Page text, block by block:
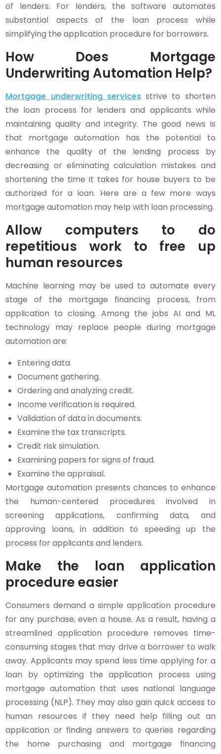
of lenders. For lenders, the software automates
substantial aspects of the loan process while
simplifying the application procedure for borrowers.
How Does Mortgage
Underwriting Automation Help?
Mortgage underwriting servicesstrive to shorten
the loan process for lenders and applicants while
maintaining quality and integrity. The good news is
that mortgage automation has the potential to
enhance the quality of the lending process by
decreasing or eliminating calculation mistakes and
shortening the time it takes for house buyers to be
authorized for a loan. Here are a few more ways
mortgage automation may help with loan processing.
Allow computers to do
repetitious work to free up
human resources
Machine learning may be used to automate every
stage of the mortgage financing process, from
application to closing. Among the jobs AI and ML
technology may replace people during mortgage
automation are:
Entering data.
Document gathering.
Ordering and analyzing credit.
Income verification is required.
Validation of data in documents.
Examine the tax transcripts.
Credit risk simulation.
Examining papers for signs of fraud.
Examine the appraisal.
Mortgage automation presents chances to enhance
the human-centered procedures involved in
screening applications, confirming data, and
approving loans, in addition to speeding up the
process for applicants and lenders.
Make the loan application
procedure easier
Consumers demand a simple application procedure
for any purchase, even a house. As a result, having a
streamlined application procedure removes time-
consuming stages that may drive a borrower to walk
away. Applicants may spend less time applying for a
loan by optimizing the application process using
mortgage automation that uses national language
processing (NLP). They may also gain quick access to
human resources if they need help filling out an
application or finding answers to queries regarding
the home purchasing and mortgage financing